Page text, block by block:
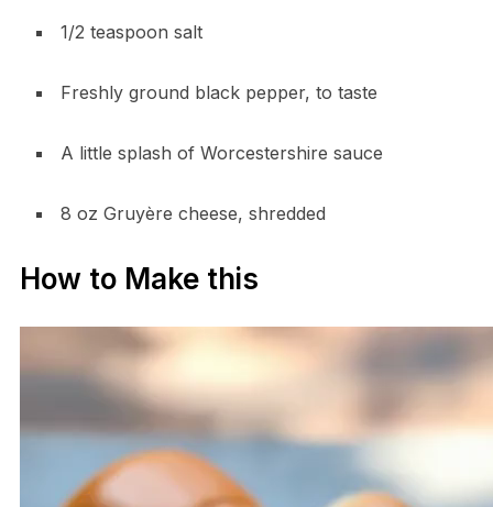
1/2 teaspoon salt
Freshly ground black pepper, to taste
A little splash of Worcestershire sauce
8 oz Gruyère cheese, shredded
How to Make this